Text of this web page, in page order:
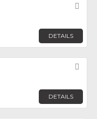
DETAILS
DETAILS